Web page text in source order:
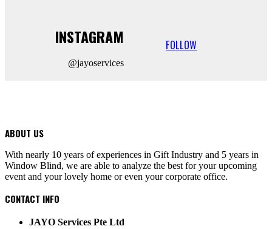
INSTAGRAM
@jayoservices
FOLLOW
ABOUT US
With nearly 10 years of experiences in Gift Industry and 5 years in
Window Blind, we are able to analyze the best for your upcoming
event and your lovely home or even your corporate office.
CONTACT INFO
JAYO Services Pte Ltd